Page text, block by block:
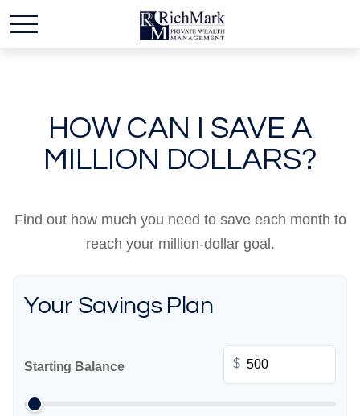
HOW CAN I SAVE A
MILLION DOLLARS?
Find out how much you need to save each month to
reach your million-dollar goal.
Your Savings Plan
Starting Balance $